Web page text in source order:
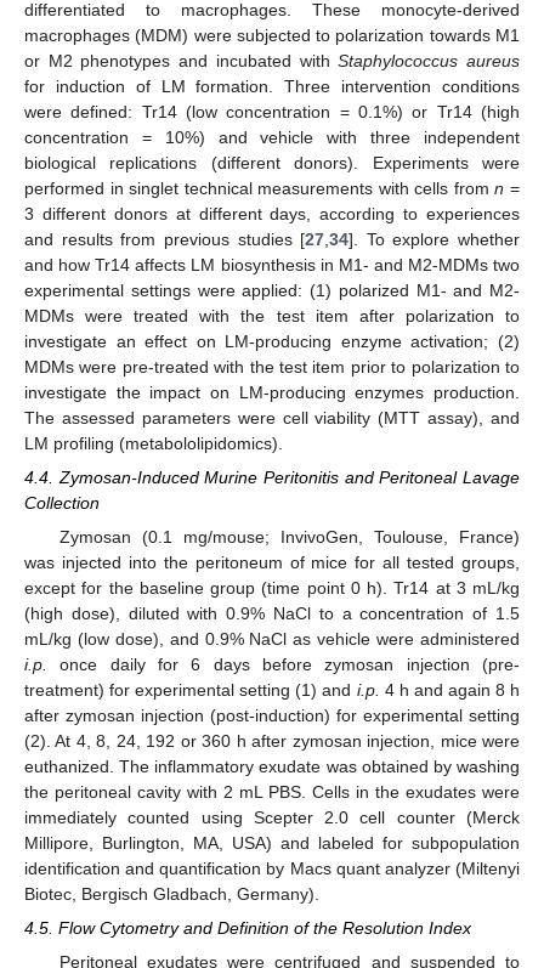
differentiated to macrophages. These monocyte-derived
macrophages (MDM) were subjected to polarization towards M1
or M2 phenotypes and incubated withStaphylococcus aureus
for induction of LM formation. Three intervention conditions
were defined: Tr14 (low concentration = 0.1%) or Tr14 (high
concentration = 10%) and vehicle with three independent
biological replications (different donors). Experiments were
performed in singlet technical measurements with cells fromn =
3 different donors at different days, according to experiences
and results from previous studies [27 ,34]. To explore whether
and how Tr14 affects LM biosynthesis in M1- and M2-MDMs two
experimental settings were applied: (1) polarized M1- and M2-
MDMs were treated with the test item after polarization to
investigate an effect on LM-producing enzyme activation; (2)
MDMs were pre-treated with the test item prior to polarization to
investigate the impact on LM-producing enzymes production.
The assessed parameters were cell viability (MTT assay), and
LM profiling (metabololipidomics).
4.4. Zymosan-Induced Murine Peritonitis and Peritoneal Lavage
Collection
Zymosan (0.1 mg/mouse; InvivoGen, Toulouse, France)
was injected into the peritoneum of mice for all tested groups,
except for the baseline group (time point 0 h). Tr14 at 3 mL/kg
(high dose), diluted with 0.9% NaCl to a concentration of 1.5
mL/kg (low dose), and 0.9% NaCl as vehicle were administered
i.p.
once daily for 6 days before zymosan injection (pre-
treatment) for experimental setting (1) and i.p. 4 h and again 8 h
after zymosan injection (post-induction) for experimental setting
(2). At 4, 8, 24, 192 or 360 h after zymosan injection, mice were
euthanized. The inflammatory exudate was obtained by washing
the peritoneal cavity with 2 mL PBS. Cells in the exudates were
immediately counted using Scepter 2.0 cell counter (Merck
Millipore, Burlington, MA, USA) and labeled for subpopulation
identification and quantification by Macs quant analyzer (Miltenyi
Biotec, Bergisch Gladbach, Germany).
4.5. Flow Cytometry and Definition of the Resolution Index
Peritoneal exudates were centrifuged and suspended to